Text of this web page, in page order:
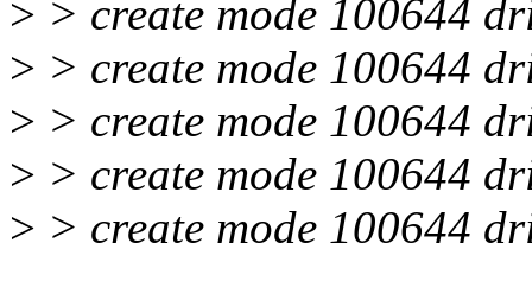
> > create mode 100644
> > create mode 100644
> > create mode 100644
> > create mode 100644
> > create mode 100644